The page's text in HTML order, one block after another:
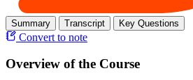
Summary Transcript Key Questions
Convert to note
Overview of the Course